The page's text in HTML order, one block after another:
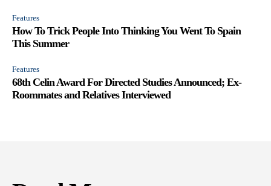
Features
How To Trick People Into Thinking You Went To Spain
This Summer
Features
68th Celin Award For Directed Studies Announced; Ex-
Roommates and Relatives Interviewed